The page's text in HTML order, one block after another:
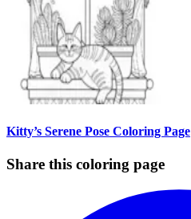
Kitty’s Serene Pose Coloring Page
Share this coloring page